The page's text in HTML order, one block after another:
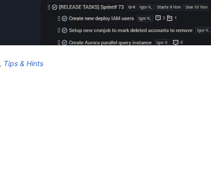
, Tips & Hints